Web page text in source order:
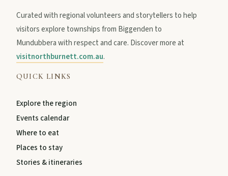
Curated with regional volunteers and storytellers to help
visitors explore townships from Biggenden to
Mundubbera with respect and care. Discover more at
visitnorthburnett.com.au.
QUICK LINKS
Explore the region
Events calendar
Where to eat
Places to stay
Stories & itineraries